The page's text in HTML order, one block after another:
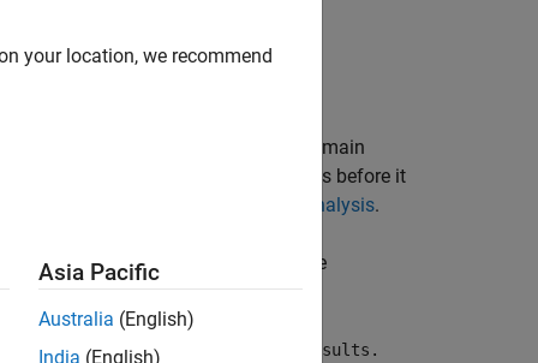
in the allotted time, the objectives remain
time limit, or you aborted the analysis before it
Objectives Due to Incomplete Analysis.
it displays this error message in the
This may have impacted the results.
your location, we recommend
Asia Pacific
Australia (English)
India (English)